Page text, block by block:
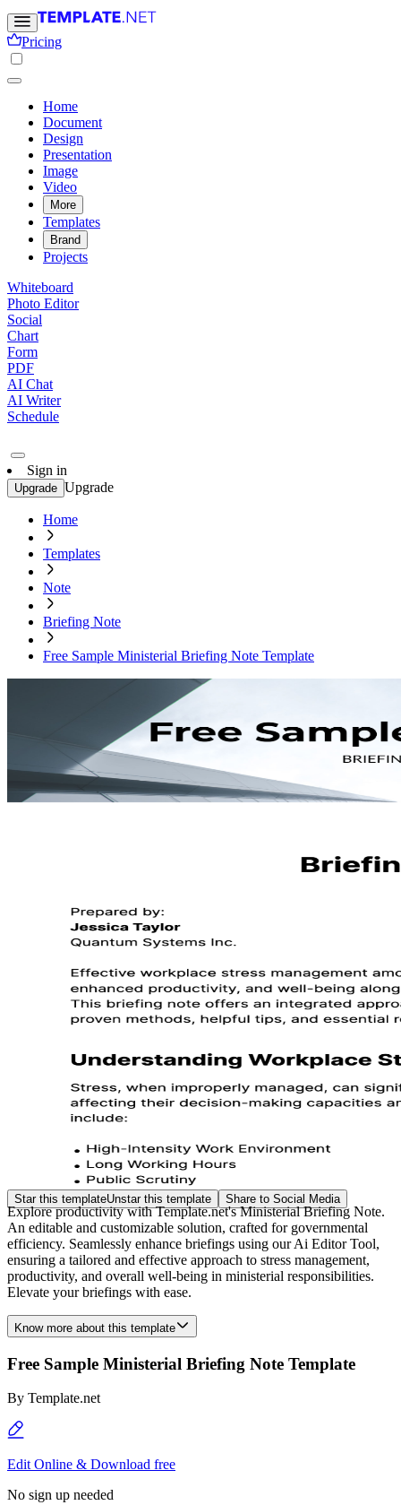
Pricing
Home
Document
Design
Presentation
Image
Video
More
Templates
Brand
Projects
Whiteboard
Photo Editor
Social
Chart
Form
PDF
AI Chat
AI Writer
Schedule
Sign in
Upgrade Upgrade
Home
Templates
Note
Briefing Note
Free Sample Ministerial Briefing Note Template
Star this templateUnstar this template Share to Social Media
Explore productivity with Template.net's Ministerial Briefing Note.
An editable and customizable solution, crafted for governmental
efficiency. Seamlessly enhance briefings using our Ai Editor Tool,
ensuring a tailored and effective approach to stress management,
productivity, and overall well-being in ministerial responsibilities.
Elevate your briefings with ease.
Know more about this template
Free Sample Ministerial Briefing Note Template
By Template.net
Edit Online & Download free
No sign up needed